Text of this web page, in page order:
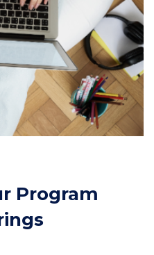
Program